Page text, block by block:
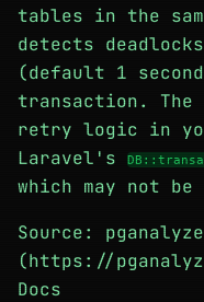
tables in the
detects
(default 1
transaction. The
retry logic in
Laravel's
which may not be
Source:
(https://
Docs